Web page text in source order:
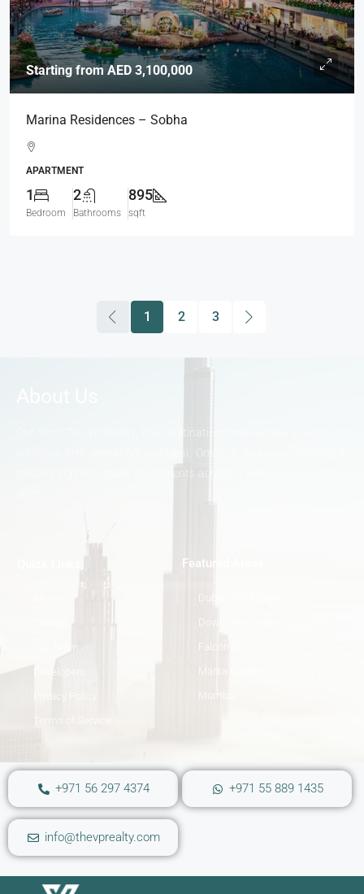
Starting from AED 3,100,000
Marina Residences – Sobha
APARTMENT
1
Bedroom
2
Bathrooms
895
sqft
1 2 3
Developers
Privacy Policy
Terms of Service
Featured Areas
Dubai Hills Estate
Downtown Dubai
Falcon City
Marsa Gardens
Mumbai
+971 56 297 4374 +971 55 889 1435
info@thevprealty.com